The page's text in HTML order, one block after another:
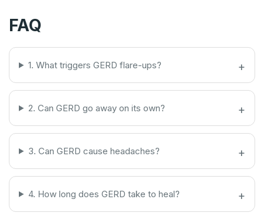
FAQ
1. What triggers GERD flare-ups?
2. Can GERD go away on its own?
3. Can GERD cause headaches?
4. How long does GERD take to heal?